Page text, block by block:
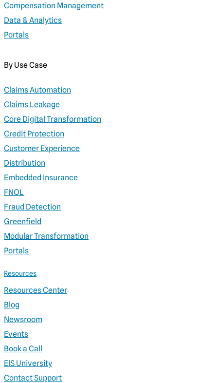
Compensation Management
Data & Analytics
Portals
By Use Case
Claims Automation
Claims Leakage
Core Digital Transformation
Credit Protection
Customer Experience
Distribution
Embedded Insurance
FNOL
Fraud Detection
Greenfield
Modular Transformation
Portals
Resources
Resources Center
Blog
Newsroom
Events
Book a Call
EIS University
Contact Support